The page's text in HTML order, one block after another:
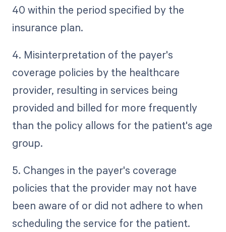
40 within the period specified by the
insurance plan.
4. Misinterpretation of the payer's
coverage policies by the healthcare
provider, resulting in services being
provided and billed for more frequently
than the policy allows for the patient's age
group.
5. Changes in the payer's coverage
policies that the provider may not have
been aware of or did not adhere to when
scheduling the service for the patient.